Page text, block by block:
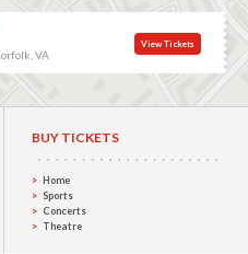
VA
View Tickets
BUY TICKETS
Home
Sports
Concerts
Theatre